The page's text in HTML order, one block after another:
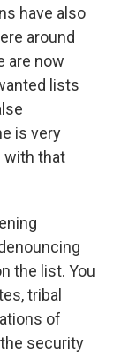
have also
around
are now
lists
is very
with that
the list. You
tribal
of
security